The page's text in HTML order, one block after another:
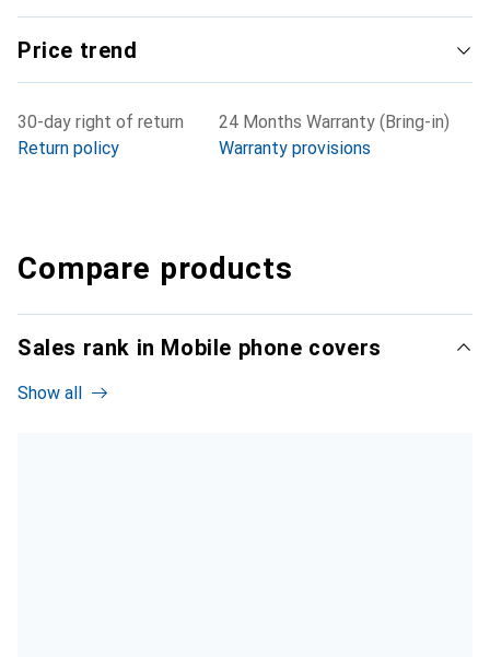
Price trend
30-day right of return
Return policy
24 Months Warranty (Bring-in)
Warranty provisions
Compare products
Sales rank in Mobile phone covers
Show all